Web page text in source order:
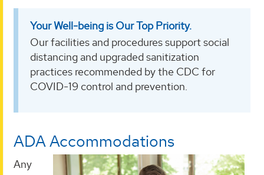
Your Well-being is Our Top Priority.
Our facilities and procedures support social
distancing and upgraded sanitization
practices recommended by the CDC for
COVID-19 control and prevention.
ADA Accommodations
Any